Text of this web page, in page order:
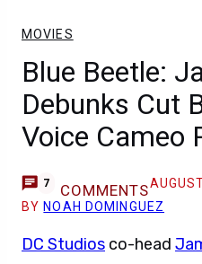
MOVIES
Blue Beetle:
Debunks Cut
Voice Cameo
7 COMMENTS
BY NOAH DOMINGUEZ
DC Studios co-head